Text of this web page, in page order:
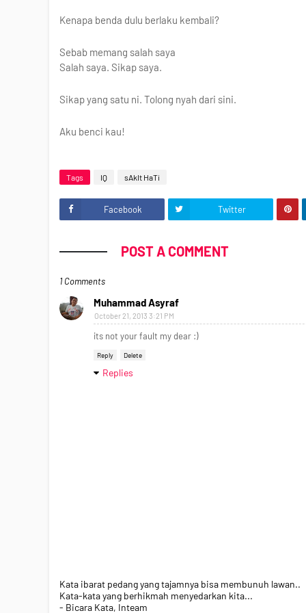
Kenapa benda dulu berlaku kembali?
Sebab memang salah saya
Salah saya. Sikap saya.
Sikap yang satu ni. Tolong nyah dari sini.
Aku benci kau!
Tags IQ sAkIt HaTi
Facebook Twitter
POST A COMMENT
1 Comments
Muhammad Asyraf
October 21, 2013 3:21 PM
its not your fault my dear :)
Reply Delete
Replies
Kata ibarat pedang yang tajamnya bisa membunuh lawan..
Kata-kata yang berhikmah menyedarkan kita...
- Bicara Kata, Inteam